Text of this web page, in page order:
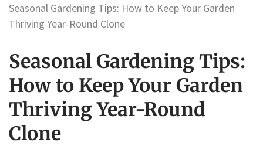
Seasonal Gardening Tips: How to Keep Your Garden
Thriving Year-Round Clone
Seasonal Gardening Tips:
How to Keep Your Garden
Thriving Year-Round
Clone